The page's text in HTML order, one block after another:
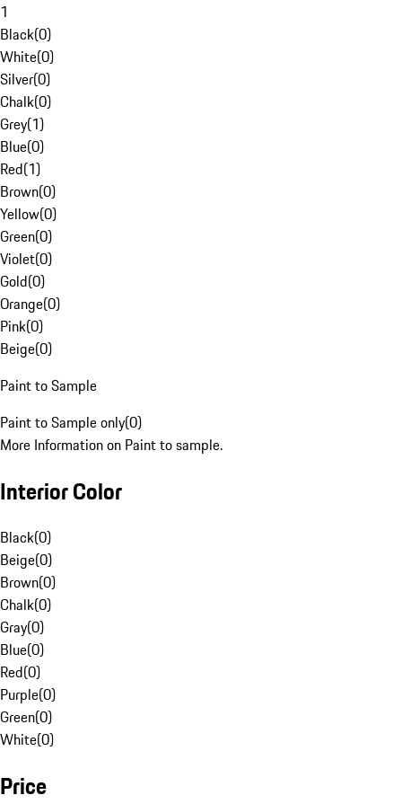
1
Black(0)
White(0)
Silver(0)
Chalk(0)
Grey(1)
Blue(0)
Red(1)
Brown(0)
Yellow(0)
Green(0)
Violet(0)
Gold(0)
Orange(0)
Pink(0)
Beige(0)
Paint to Sample
Paint to Sample only(0)
More Information on Paint to sample.
Interior Color
Black(0)
Beige(0)
Brown(0)
Chalk(0)
Gray(0)
Blue(0)
Red(0)
Purple(0)
Green(0)
White(0)
Price